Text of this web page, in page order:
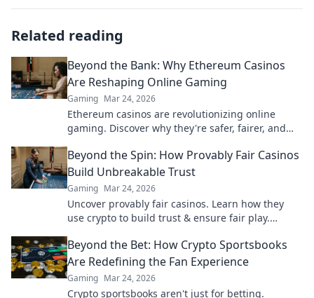
Related reading
Beyond the Bank: Why Ethereum Casinos
Are Reshaping Online Gaming
Gaming Mar 24, 2026
Ethereum casinos are revolutionizing online
gaming. Discover why they're safer, fairer, and
Beyond the Spin: How Provably Fair Casinos
Build Unbreakable Trust
Gaming Mar 24, 2026
Uncover provably fair casinos. Learn how they
use crypto to build trust & ensure fair play.
Beyond the Bet: How Crypto Sportsbooks
Are Redefining the Fan Experience
Gaming Mar 24, 2026
Crypto sportsbooks aren't just for betting.